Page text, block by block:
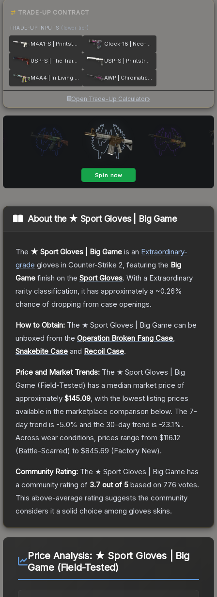
TRADE-UP CONTRACT
TRADE-UP INPUTS (lower tier)
M4A1-S | Printstream Glock-18 | Neo-Noir
USP-S | The Traitor USP-S | Printstream
M4A4 | In Living Color AWP | Chromatic Aberration
Open Trade-Up Calculator
About the ★ Sport Gloves | Big Game
The ★ Sport Gloves | Big Game is an Extraordinary-
grade gloves in Counter-Strike 2 , featuring the Big
Game finish on the Sport Gloves. With a Extraordinary
rarity classification, it has approximately a ~0.26%
chance of dropping from case openings.
How to Obtain: The ★ Sport Gloves | Big Game can be
unboxed from the Operation Broken Fang Case
Snakebite Case and Recoil Case.
Price and Market Trends: The ★ Sport Gloves | Big
Game (Field-Tested) has a median market price of
approximately $145.09 , with the lowest listing prices
available in the marketplace comparison below. The 7-
day trend is -5.0% and the 30-day trend is -23.1%.
Across wear conditions, prices range from $116.12
(Battle-Scarred) to $845.69 (Factory New).
Community Rating: The ★ Sport Gloves | Big Game has
a community rating of 3.7 out of 5 based on 776 votes.
This above-average rating suggests the community
considers it a solid choice among gloves skins.
Price Analysis: ★ Sport Gloves | Big
Game (Field-Tested)